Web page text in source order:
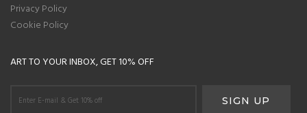
Privacy Policy
Cookie Policy
ART TO YOUR INBOX, GET 10% OFF